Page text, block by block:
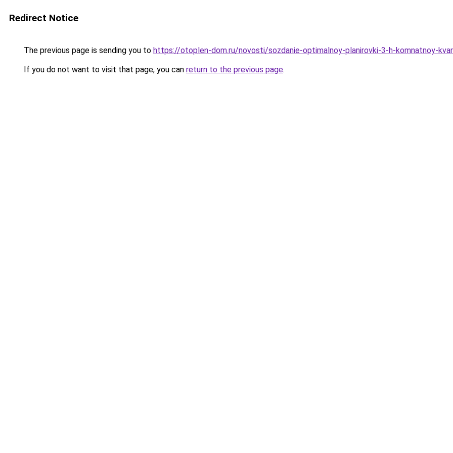
Redirect Notice
The previous page is sending you to https://otoplen-dom.ru/novosti/sozdanie-optimalnoy-planirovki-3-h-komnatnoy-
If you do not want to visit that page, you can return to the previous page.